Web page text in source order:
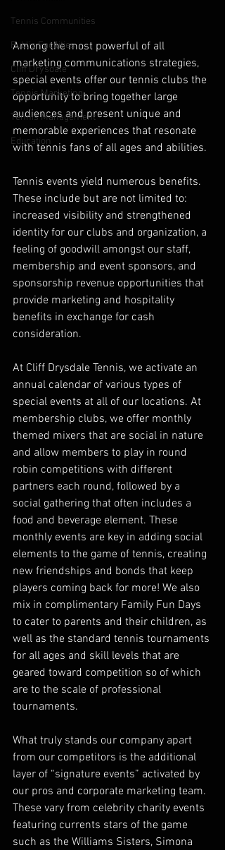
Tennis Communities
Public Facilities
Cliff Drysdale
Tennis Marketing
Tennis Management
Education
Among the most powerful of all
marketing communications strategies,
special events offer our tennis clubs the
opportunity to bring together large
audiences and present unique and
memorable experiences that resonate
with tennis fans of all ages and abilities.
Tennis events yield numerous benefits.
These include but are not limited to:
increased visibility and strengthened
identity for our clubs and organization, a
feeling of goodwill amongst our staff,
membership and event sponsors, and
sponsorship revenue opportunities that
provide marketing and hospitality
benefits in exchange for cash
consideration.
At Cliff Drysdale Tennis, we activate an
annual calendar of various types of
special events at all of our locations. At
membership clubs, we offer monthly
themed mixers that are social in nature
and allow members to play in round
robin competitions with different
partners each round, followed by a
social gathering that often includes a
food and beverage element. These
monthly events are key in adding social
elements to the game of tennis, creating
new friendships and bonds that keep
players coming back for more! We also
mix in complimentary Family Fun Days
to cater to parents and their children, as
well as the standard tennis tournaments
for all ages and skill levels that are
geared toward competition so of which
are to the scale of professional
tournaments.
What truly stands our company apart
from our competitors is the additional
layer of “signature events” activated by
our pros and corporate marketing team.
These vary from celebrity charity events
featuring currents stars of the game
such as the Williams Sisters, Simona